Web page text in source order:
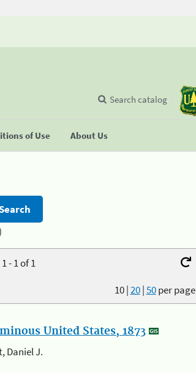
of Use About Us
Search catalog
- 1 of 1
10|20|50per page
United States, 1873
Daniel J.